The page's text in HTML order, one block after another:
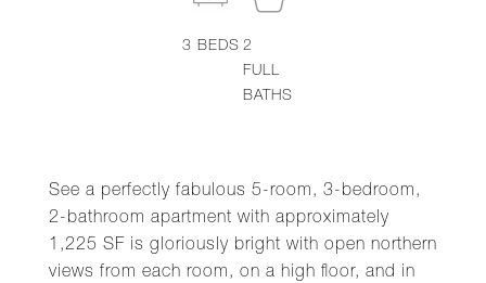
See a perfectly fabulous 5-room, 3-bedroom,
2-bathroom apartment with approximately
1,225 SF is gloriously bright with open northern
views from each room, on a high floor, and in
3 BEDS 2
FULL
BATHS